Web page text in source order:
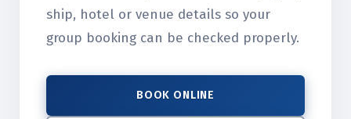
ship, hotel or venue details so your
group booking can be checked properly.
BOOK ONLINE